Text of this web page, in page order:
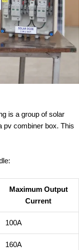
is a group of solar
pv combiner box. This
Maximum Output
Current
100A
160A